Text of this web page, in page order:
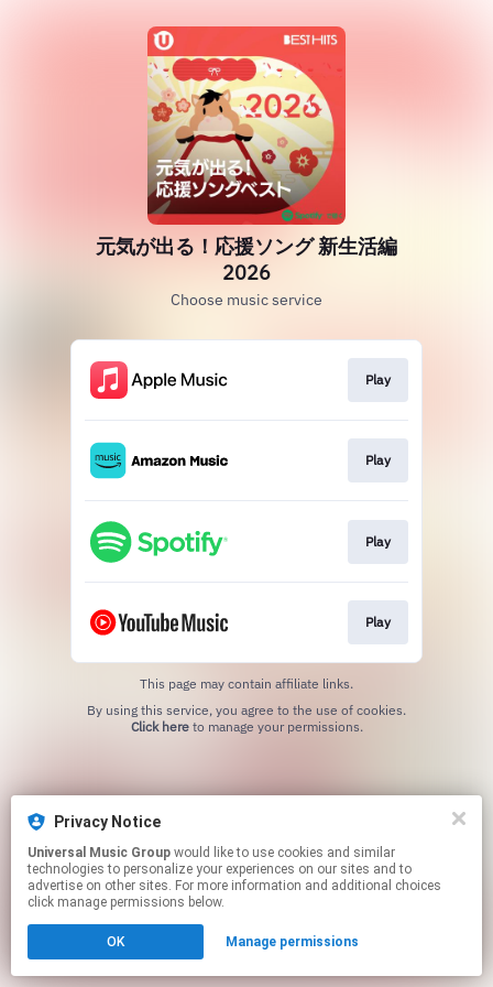
元気が出る！応援ソング 新生活編
2026
Choose music service
Play
Play
Play
Play
This page may contain affiliate links.
Click hereto manage your permissions.
Privacy Notice
Universal Music Group
technologies to personalize your experiences on our sites and to
advertise on other sites. For more information and additional choices
click manage permissions below.
OK Manage permissions